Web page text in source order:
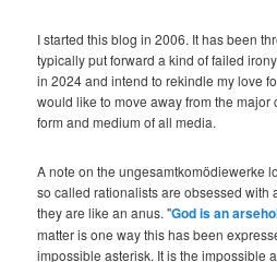
I started this blog in 2006. It has been
typically put forward a kind of failed
in 2024 and intend to rekindle my love
would like to move away from the major
form and medium of all media.
A note on the ungesamtkomödiewerke
so called rationalists are obsessed with
they are like an anus. "God is an
matter is one way this has been
impossible asterisk. It is the impossible